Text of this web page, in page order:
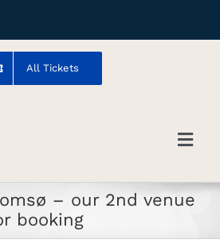
All Tickets
– our 2nd venue
booking